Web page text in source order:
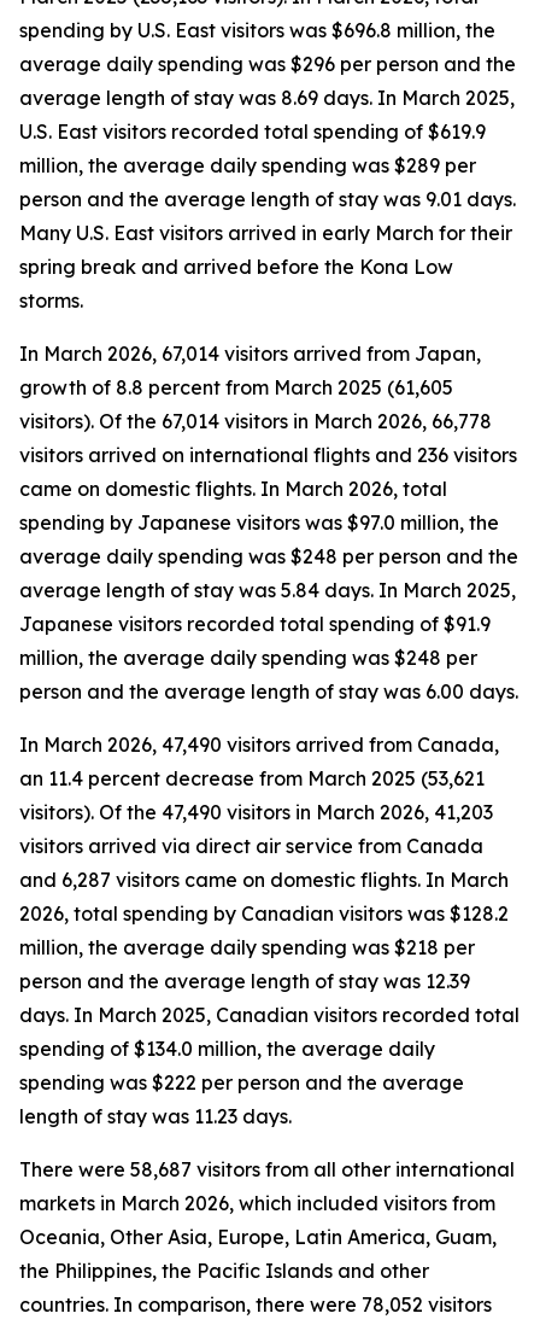
spending by U.S. East visitors was $696.8 million, the
average daily spending was $296 per person and the
average length of stay was 8.69 days. In March 2025,
U.S. East visitors recorded total spending of $619.9
million, the average daily spending was $289 per
person and the average length of stay was 9.01 days.
Many U.S. East visitors arrived in early March for their
spring break and arrived before the Kona Low
storms.
In March 2026, 67,014 visitors arrived from Japan,
growth of 8.8 percent from March 2025 (61,605
visitors). Of the 67,014 visitors in March 2026, 66,778
visitors arrived on international flights and 236 visitors
came on domestic flights. In March 2026, total
spending by Japanese visitors was $97.0 million, the
average daily spending was $248 per person and the
average length of stay was 5.84 days. In March 2025,
Japanese visitors recorded total spending of $91.9
million, the average daily spending was $248 per
person and the average length of stay was 6.00 days.
In March 2026, 47,490 visitors arrived from Canada,
an 11.4 percent decrease from March 2025 (53,621
visitors). Of the 47,490 visitors in March 2026, 41,203
visitors arrived via direct air service from Canada
and 6,287 visitors came on domestic flights. In March
2026, total spending by Canadian visitors was $128.2
million, the average daily spending was $218 per
person and the average length of stay was 12.39
days. In March 2025, Canadian visitors recorded total
spending of $134.0 million, the average daily
spending was $222 per person and the average
length of stay was 11.23 days.
There were 58,687 visitors from all other international
markets in March 2026, which included visitors from
Oceania, Other Asia, Europe, Latin America, Guam,
the Philippines, the Pacific Islands and other
countries. In comparison, there were 78,052 visitors